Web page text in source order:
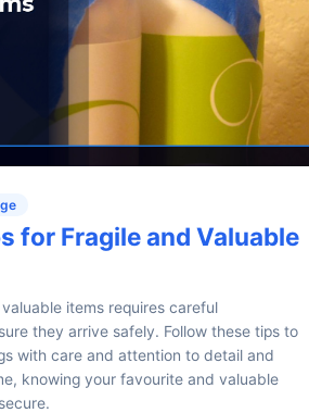
for Fragile and Valuable
items requires careful
they arrive safely. Follow these tips to
with care and attention to detail and
knowing your favourite and valuable